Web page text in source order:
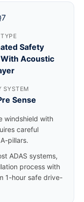
Safety
Acoustic
SYSTEM
Sense
windshield with
careful
pillars.
ADAS systems,
process with
1-hour safe drive-